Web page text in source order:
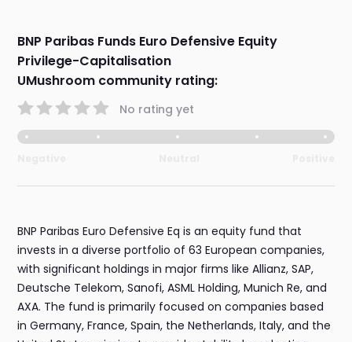
BNP Paribas Funds Euro Defensive Equity
Privilege-Capitalisation
UMushroom community rating:
No rating yet
BNP Paribas Euro Defensive Eq is an equity fund that
invests in a diverse portfolio of 63 European companies,
with significant holdings in major firms like Allianz, SAP,
Deutsche Telekom, Sanofi, ASML Holding, Munich Re, and
AXA. The fund is primarily focused on companies based
in Germany, France, Spain, the Netherlands, Italy, and the